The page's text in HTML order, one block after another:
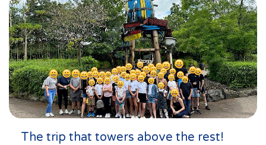
The trip that towers above the rest!